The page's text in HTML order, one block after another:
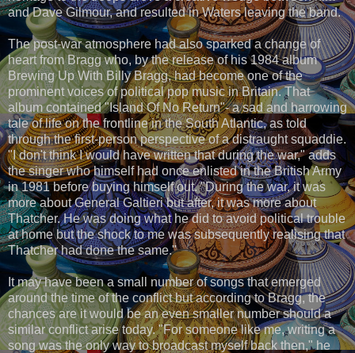
and Dave Gilmour, and resulted in Waters leaving the band.
The post-war atmosphere had also sparked a change of
heart from Bragg who, by the release of his 1984 album
Brewing Up With Billy Bragg, had become one of the
prominent voices of political pop music in Britain. That
album contained "Island Of No Return"- a sad and harrowing
tale of life on the frontline in the South Atlantic, as told
through the first-person perspective of a distraught squaddie.
"I don't think I would have written that during the war," adds
the singer who himself had once enlisted in the British Army
in 1981 before buying himself out. "During the war, it was
more about General Galtieri but after, it was more about
Thatcher. He was doing what he did to avoid political trouble
at home but the shock to me was subsequently realising that
Thatcher had done the same."
It may have been a small number of songs that emerged
around the time of the conflict but according to Bragg, the
chances are it would be an even smaller number should a
similar conflict arise today. "For someone like me, writing a
song was the only way to broadcast myself back then," he